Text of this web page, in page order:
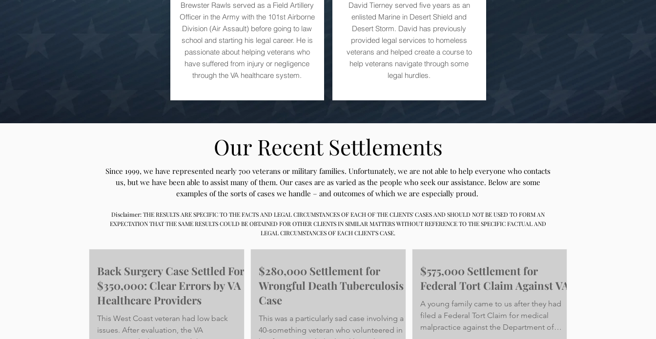
Brewster Rawls served as a Field Artillery
Officer in the Army with the 101st Airborne
Division (Air Assault) before going to law
school and starting his legal career. He is
passionate about helping veterans who
have suffered from injury or negligence
through the VA healthcare system.
David Tierney served five years as an
enlisted Marine in Desert Shield and
Desert Storm. David has previously
provided legal services to homeless
veterans and helped create a course to
help veterans navigate through some
legal hurdles.
Our Recent Settlements
Since 1999, we have represented nearly 700 veterans or military families. Unfortunately, we are not able to help everyone who contacts
us, but we have been able to assist many of them. Our cases are as varied as the people who seek our assistance. Below are some
examples of the sorts of cases we handle – and outcomes of which we are especially proud.
Disclaimer: THE RESULTS ARE SPECIFIC TO THE FACTS AND LEGAL CIRCUMSTANCES OF EACH OF THE CLIENTS' CASES AND SHOULD NOT BE USED TO FORM AN
EXPECTATION THAT THE SAME RESULTS COULD BE OBTAINED FOR OTHER CLIENTS IN SIMILAR MATTERS WITHOUT REFERENCE TO THE SPECIFIC FACTUAL AND
LEGAL CIRCUMSTANCES OF EACH CLIENT'S CASE.
Back Surgery Case Settled For
$350,000: Clear Errors by VA
Healthcare Providers
This West Coast veteran had low back
issues. After evaluation, the VA
$280,000 Settlement for
Wrongful Death Tuberculosis
Case
This was a particularly sad case involving a
40-something veteran who volunteered in
$575,000 Settlement for
Federal Tort Claim Against VA
A young family came to us after they had
filed a Federal Tort Claim for medical
malpractice against the Department of